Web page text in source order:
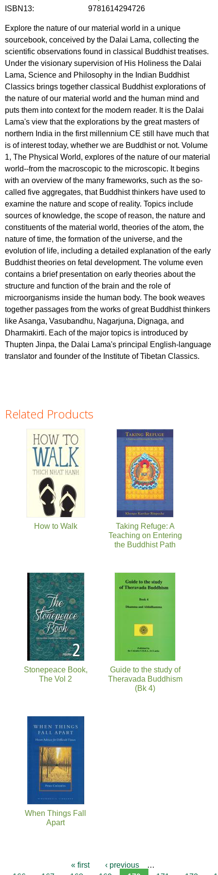
ISBN13:
9781614294726
Explore the nature of our material world in a unique
sourcebook, conceived by the Dalai Lama, collecting the
scientific observations found in classical Buddhist treatises.
Under the visionary supervision of His Holiness the Dalai
Lama, Science and Philosophy in the Indian Buddhist
Classics brings together classical Buddhist explorations of
the nature of our material world and the human mind and
puts them into context for the modern reader. It is the Dalai
Lama's view that the explorations by the great masters of
northern India in the first millennium CE still have much that
is of interest today, whether we are Buddhist or not. Volume
1, The Physical World, explores of the nature of our material
world--from the macroscopic to the microscopic. It begins
with an overview of the many frameworks, such as the so-
called five aggregates, that Buddhist thinkers have used to
examine the nature and scope of reality. Topics include
sources of knowledge, the scope of reason, the nature and
constituents of the material world, theories of the atom, the
nature of time, the formation of the universe, and the
evolution of life, including a detailed explanation of the early
Buddhist theories on fetal development. The volume even
contains a brief presentation on early theories about the
structure and function of the brain and the role of
microorganisms inside the human body. The book weaves
together passages from the works of great Buddhist thinkers
like Asanga, Vasubandhu, Nagarjuna, Dignaga, and
Dharmakirti. Each of the major topics is introduced by
Thupten Jinpa, the Dalai Lama's principal English-language
translator and founder of the Institute of Tibetan Classics.
Related Products
How to Walk
Taking Refuge: A
Teaching on Entering
the Buddhist Path
Stonepeace Book,
The Vol 2
Guide to the study of
Theravada Buddhism
(Bk 4)
When Things Fall
Apart
Pages
« first ‹ previous
…